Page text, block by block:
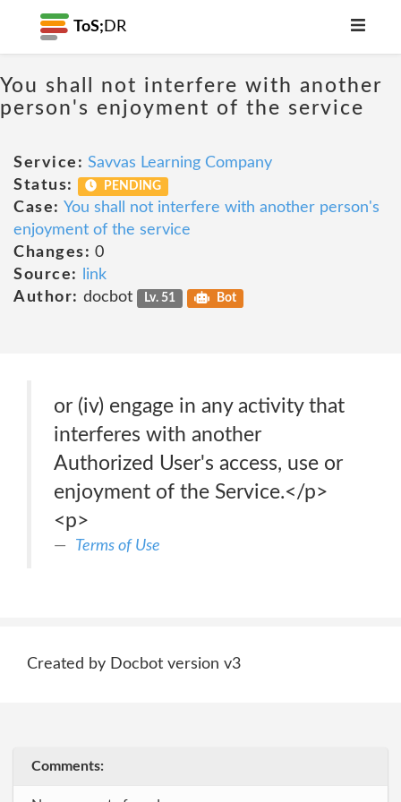
ToS; DR
You shall not interfere with another
person's enjoyment of the service
Service: Savvas Learning Company
Status:
PENDING
Case: You shall not interfere with another person's
enjoyment of the service
Changes: 0
Source:
link
Author: docbot Lv. 51 Bot
or (iv) engage in any activity that
interferes with another
Authorized User's access, use or
enjoyment of the Service.</p>
<p>
Terms of Use
Created by Docbot version v3
Comments: